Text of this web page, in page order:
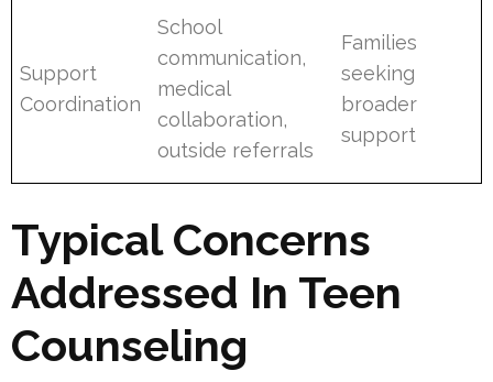
Support
Coordination
School
communication,
medical
collaboration,
outside referrals
Families
seeking
broader
support
Typical Concerns
Addressed In Teen
Counseling